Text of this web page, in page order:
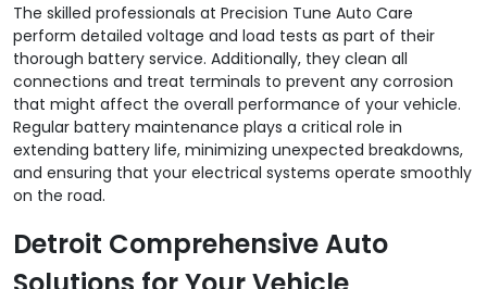
The skilled professionals at Precision Tune Auto Care
perform detailed voltage and load tests as part of their
thorough battery service. Additionally, they clean all
connections and treat terminals to prevent any corrosion
that might affect the overall performance of your vehicle.
Regular battery maintenance plays a critical role in
extending battery life, minimizing unexpected breakdowns,
and ensuring that your electrical systems operate smoothly
on the road.
Detroit Comprehensive Auto